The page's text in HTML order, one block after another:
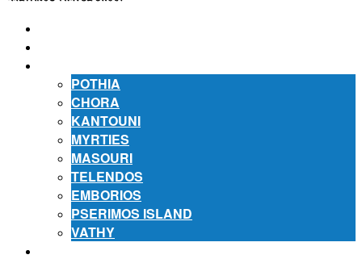
POTHIA
CHORA
KANTOUNI
MYRTIES
MASOURI
TELENDOS
EMBORIOS
PSERIMOS ISLAND
VATHY